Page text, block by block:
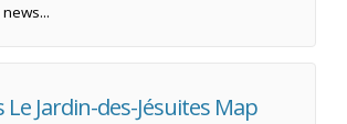
Jardin-des-Jésuites Map